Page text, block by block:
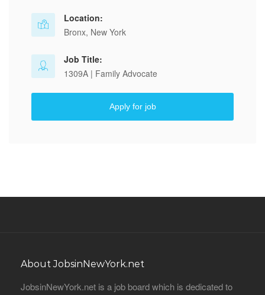
Location:
Bronx, New York
Job Title:
1309A | Family Advocate
Apply for job
About JobsinNewYork.net
JobsinNewYork.net is a job board which is dedicated to